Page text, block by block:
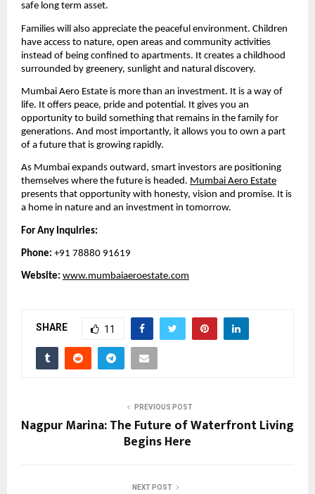
safe long term asset.
Families will also appreciate the peaceful environment. Children
have access to nature, open areas and community activities
instead of being confined to apartments. It creates a childhood
surrounded by greenery, sunlight and natural discovery.
Mumbai Aero Estate is more than an investment. It is a way of
life. It offers peace, pride and potential. It gives you an
opportunity to build something that remains in the family for
generations. And most importantly, it allows you to own a part
of a future that is growing rapidly.
As Mumbai expands outward, smart investors are positioning
themselves where the future is headed. Mumbai Aero Estate
presents that opportunity with honesty, vision and promise. It is
a home in nature and an investment in tomorrow.
For Any Inquiries:
Phone: +91 78880 91619
Website: www.mumbaiaeroestate.com
SHARE 11
PREVIOUS POST
Nagpur Marina: The Future of Waterfront Living
Begins Here
NEXT POST